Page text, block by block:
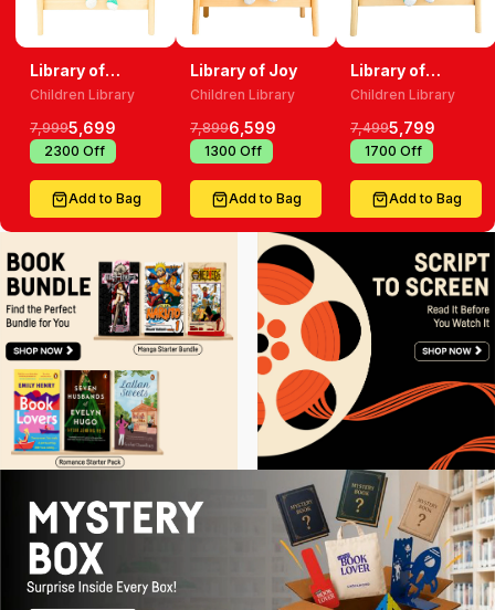
Library of
Learning
Children Library
7,9995,699
2300 Off
Add to Bag
Library of Joy
Children Library
7,8996,599
1300 Off
Add to Bag
Library of
Imagination
Children Library
7,4995,799
1700 Off
Add to Bag